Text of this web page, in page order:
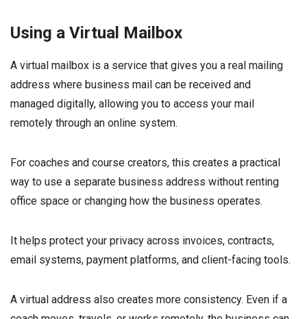
Using a Virtual Mailbox
A virtual mailbox is a service that gives you a real mailing
address where business mail can be received and
managed digitally, allowing you to access your mail
remotely through an online system.
For coaches and course creators, this creates a practical
way to use a separate business address without renting
office space or changing how the business operates.
It helps protect your privacy across invoices, contracts,
email systems, payment platforms, and client-facing tools.
A virtual address also creates more consistency. Even if a